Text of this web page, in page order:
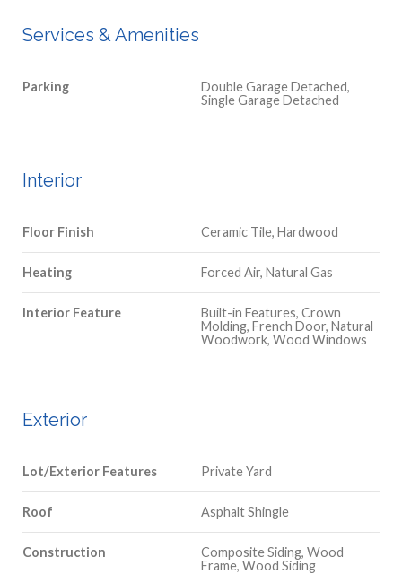
Services & Amenities
Parking
Double Garage Detached,
Single Garage Detached
Interior
Floor Finish Ceramic Tile, Hardwood
Heating Forced Air, Natural Gas
Interior Feature
Built-in Features, Crown
Molding, French Door, Natural
Woodwork, Wood Windows
Exterior
Lot/Exterior Features Private Yard
Roof Asphalt Shingle
Construction
Composite Siding, Wood
Frame, Wood Siding